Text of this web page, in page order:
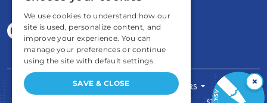
FOR STUDENTS
FOR TEACHERS
×
We use cookies to understand how our
site is used, personalize content, and
improve your experience. You can
manage your preferences or continue
using the site with default settings.
SAVE & CLOSE